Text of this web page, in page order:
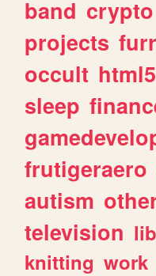
band crypto
projects
occult html5
sleep
frutigeraero
autism
television
knitting work